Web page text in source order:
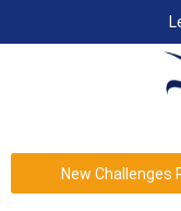
New Challenges